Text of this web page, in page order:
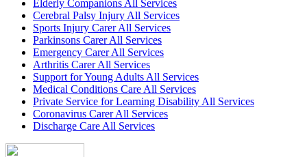
Elderly Companions All Services
Cerebral Palsy Injury All Services
Sports Injury Carer All Services
Parkinsons Carer All Services
Emergency Carer All Services
Arthritis Carer All Services
Support for Young Adults All Services
Medical Conditions Care All Services
Private Service for Learning Disability All Services
Coronavirus Carer All Services
Discharge Care All Services